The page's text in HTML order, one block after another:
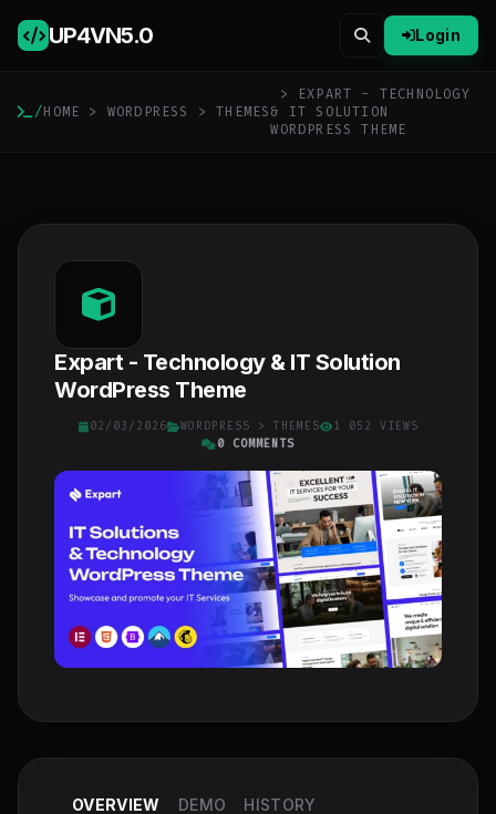
UP4VN5.0 Login
/HOME > WORDPRESS >THEMES
> EXPART - TECHNOLOGY
& IT SOLUTION
WORDPRESS THEME
Expart - Technology & IT Solution
WordPress Theme
02/03/2026 WORDPRESS > THEMES
1 052 VIEWS
0 COMMENTS
OVERVIEW DEMO HISTORY